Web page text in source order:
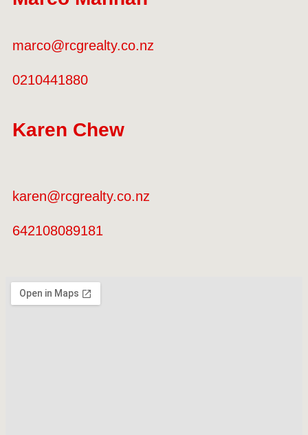
marco@rcgrealty.co.nz
0210441880
Karen Chew
karen@rcgrealty.co.nz
642108089181